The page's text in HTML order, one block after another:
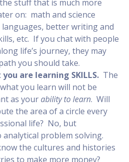
stuff that is much more
on: math and science
better writing and
etc. If you chat with people
life’s journey, they may
you should take.
are learning SKILLS. The
you learn will not be
as yourability to learn. Will
the area of a circle every
life? No, but
analytical problem solving.
the cultures and histories
to make more money?